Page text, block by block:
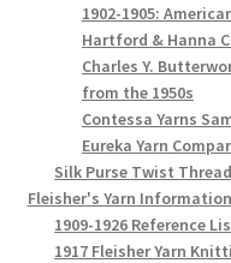
1902-1905:
Hartford & Hanna
Charles Y.
from the 1950s
Contessa Yarns
Eureka Yarn
Silk Purse Twist
Fleisher's Yarn Information
1909-1926 Reference
1917 Fleisher Yarn